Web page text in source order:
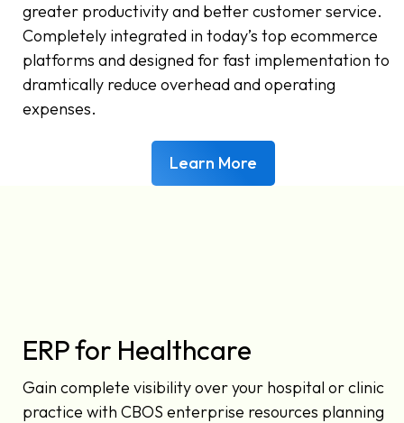
greater productivity and better customer service.
Completely integrated in today’s top ecommerce
platforms and designed for fast implementation to
dramtically reduce overhead and operating
expenses.
Learn More
ERP for Healthcare
Gain complete visibility over your hospital or clinic
practice with CBOS enterprise resources planning